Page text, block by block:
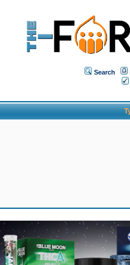
Search